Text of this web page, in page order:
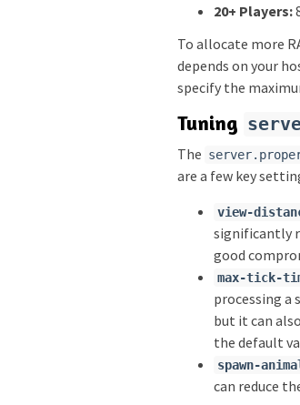
20+ Players:
To allocate more
depends on your
specify the
Tuning
The
are a few key
view-
significantly
good
max-tick-
processing a
but it can
the default
spawn-
can reduce